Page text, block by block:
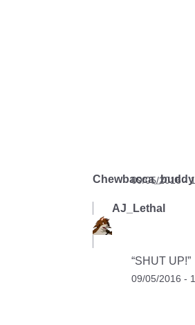
09/05/2016 -
AJ_Lethal
“SHUT UP!”
09/05/2016 -